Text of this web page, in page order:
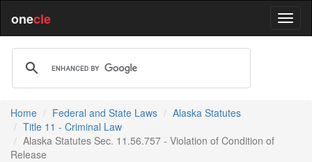
onecle
Home Federal and State Laws
Alaska Statutes
Title 11 - Criminal Law
Alaska Statutes Sec. 11.56.757 - Violation of Condition of
Release